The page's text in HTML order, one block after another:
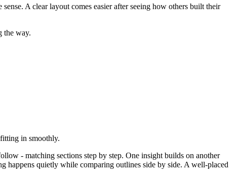
A clear layout comes easier after seeing how others built their
the way.
in smoothly.
- matching sections step by step. One insight builds on another
happens quietly while comparing outlines side by side. A well-placed